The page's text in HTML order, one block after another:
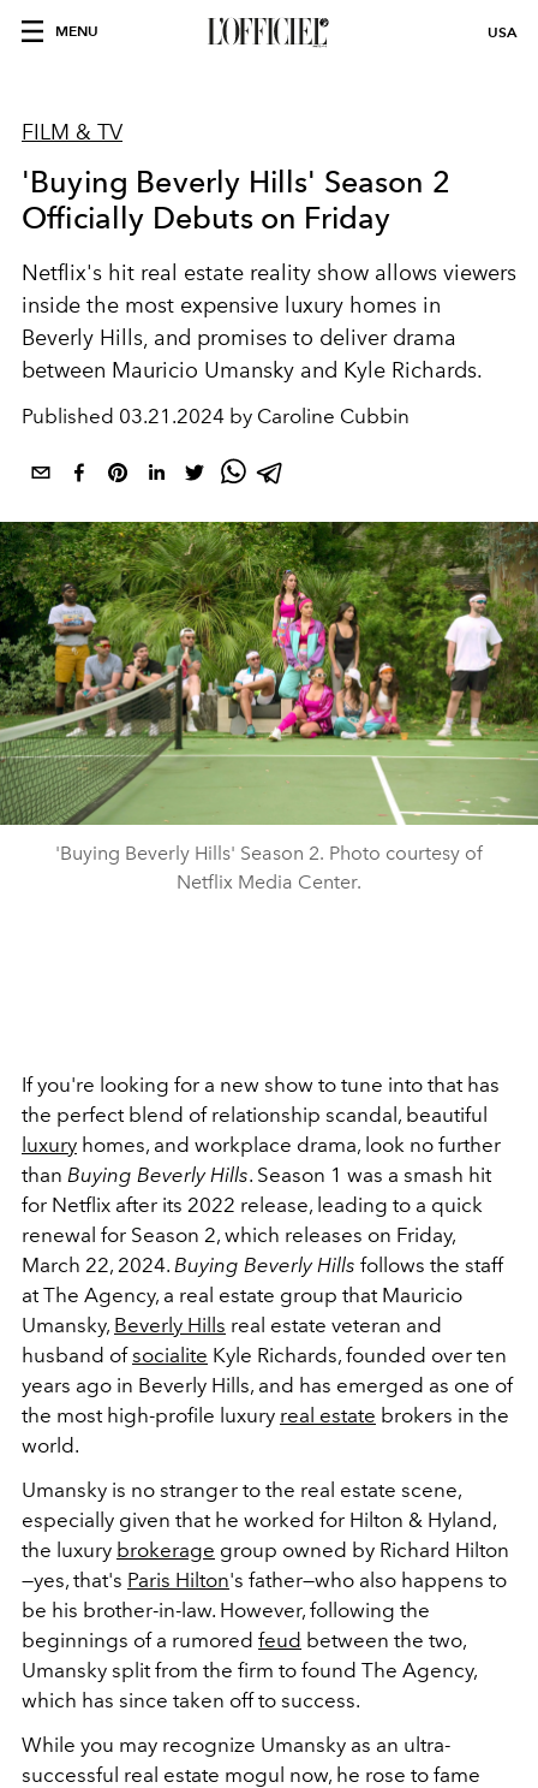
MENU USA
FILM & TV
'Buying Beverly Hills' Season 2
Officially Debuts on Friday
Netflix's hit real estate reality show allows viewers
inside the most expensive luxury homes in
Beverly Hills, and promises to deliver drama
between Mauricio Umansky and Kyle Richards.
Published 03.21.2024 by Caroline Cubbin
'Buying Beverly Hills' Season 2. Photo courtesy of
Netflix Media Center.
If you're looking for a new show to tune into that has
the perfect blend of relationship scandal, beautiful
luxury homes, and workplace drama, look no further
than Buying Beverly Hills. Season 1 was a smash hit
for Netflix after its 2022 release, leading to a quick
renewal for Season 2, which releases on Friday,
March 22, 2024. Buying Beverly Hills follows the staff
at The Agency, a real estate group that Mauricio
Umansky, Beverly Hills real estate veteran and
husband ofsocialite Kyle Richards, founded over ten
years ago in Beverly Hills, and has emerged as one of
the most high-profile luxury real estate brokers in the
world.
Umansky is no stranger to the real estate scene,
especially given that he worked for Hilton & Hyland,
the luxury brokerage group owned by Richard Hilton
—yes, that's Paris Hilton's father—who also happens to
be his brother-in-law. However, following the
beginnings of a rumored feud between the two,
Umansky split from the firm to found The Agency,
which has since taken off to success.
While you may recognize Umansky as an ultra-
successful real estate mogul now, he rose to fame